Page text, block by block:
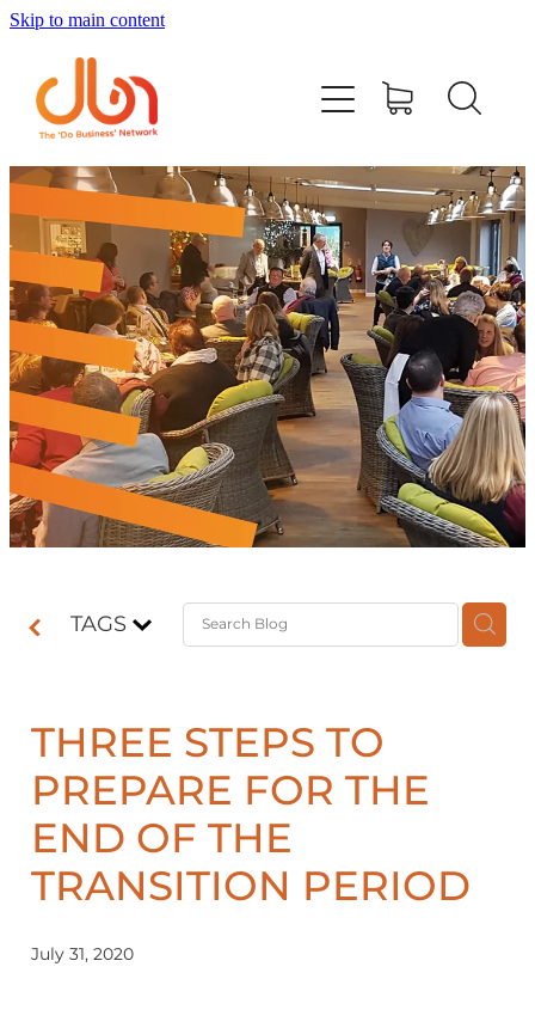
Skip to main content
TAGS
THREE STEPS TO
PREPARE FOR THE
END OF THE
TRANSITION PERIOD
July 31, 2020
Events
#DOBUSINESSLOCAL
Join DBN
Podcasts & Videos
News